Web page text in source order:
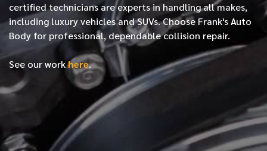
certifiedtechnicians are experts in handling all makes,
including luxury vehicles and SUVs. Choose Frank's Auto
Body for professional, dependable collision repair.
See our workhere.
FIRST NAME